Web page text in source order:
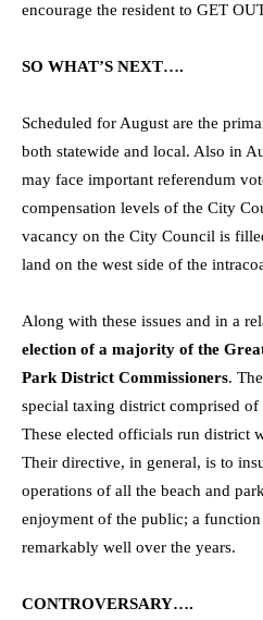
encourage the resident to GET
SO WHAT’S NEXT….
Scheduled for August are the
both statewide and local. Also in
may face important referendum
compensation levels of the City
vacancy on the City Council is
land on the west side of the
Along with these issues and in a
election of a majority of the
Park District Commissioners.
special taxing district comprised
These elected officials run district
Their directive, in general, is to
operations of all the beach and
enjoyment of the public; a
remarkably well over the years.
CONTROVERSARY….